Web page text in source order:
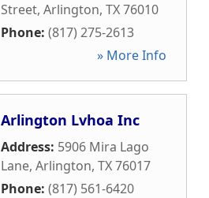
Street, Arlington, TX76010
Phone: (817) 275-2613
» More Info
Arlington Lvhoa Inc
Address: 5906 Mira Lago
Lane, Arlington, TX76017
Phone: (817) 561-6420